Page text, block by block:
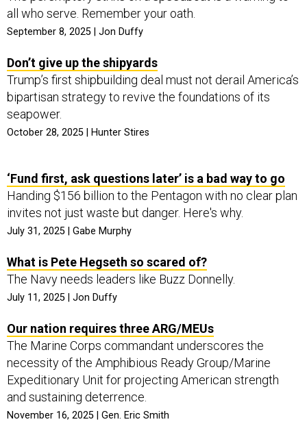
all who serve. Remember your oath.
September 8, 2025 | Jon Duffy
Don’t give up the shipyards
Trump’s first shipbuilding deal must not derail America’s
bipartisan strategy to revive the foundations of its
seapower.
October 28, 2025 | Hunter Stires
‘Fund first, ask questions later’ is a bad way to go
Handing $156 billion to the Pentagon with no clear plan
invites not just waste but danger. Here's why.
July 31, 2025 | Gabe Murphy
What is Pete Hegseth so scared of?
The Navy needs leaders like Buzz Donnelly.
July 11, 2025 | Jon Duffy
Our nation requires three ARG/MEUs
The Marine Corps commandant underscores the
necessity of the Amphibious Ready Group/Marine
Expeditionary Unit for projecting American strength
and sustaining deterrence.
November 16, 2025 | Gen. Eric Smith